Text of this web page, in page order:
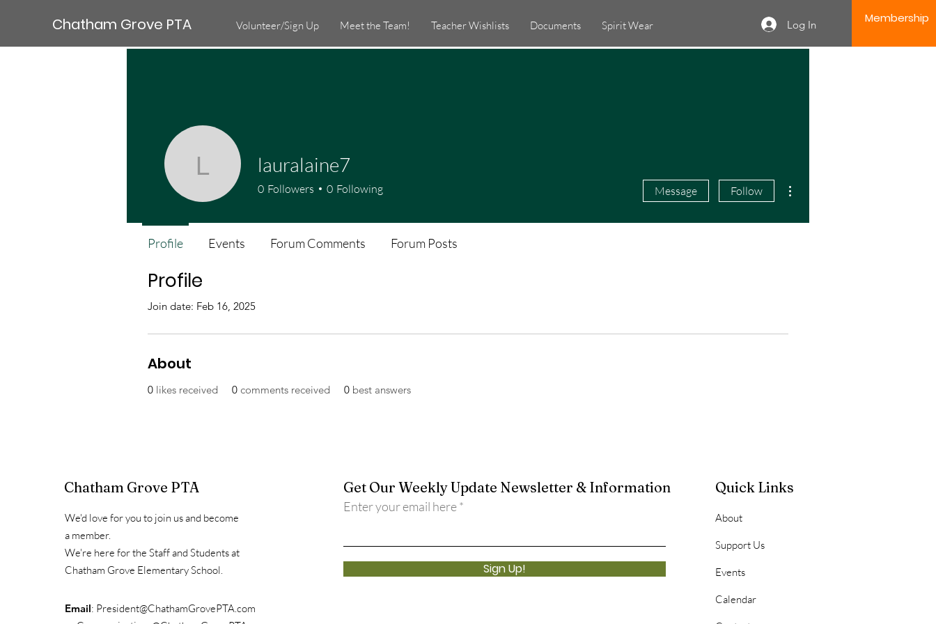
Chatham Grove PTA Volunteer/Sign Up Meet the Team! Teacher Wishlists Documents Spirit Wear Log In Membership
Profile
Join date: Feb 16, 2025
About
0 likes received 0 comments received 0 best answers
lauralaine7
lauralaine7
0 Followers 0 Following Message Follow
Profile Events Forum Comments Forum Posts
Chatham Grove PTA
We'd love for you to join us and become
a member.
We're here for the Staff and Students at
Chatham Grove Elementary School.
Email: President@ChathamGrovePTA.com
Get Our Weekly Update Newsletter & Information
Enter your email here
Sign Up!
Quick Links
About
Support Us
Events
Calendar